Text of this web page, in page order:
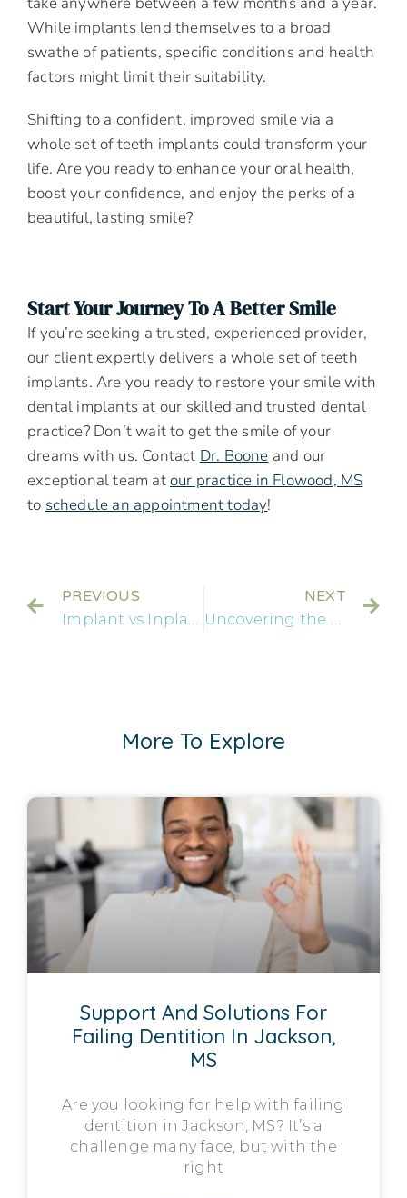
While implants lend themselves to a broad
swathe of patients, specific conditions and health
factors might limit their suitability.
Shifting to a confident, improved smile via a
whole set of teeth implants could transform your
life. Are you ready to enhance your oral health,
boost your confidence, and enjoy the perks of a
beautiful, lasting smile?
Start Your Journey To A Better Smile
If you’re seeking a trusted, experienced provider,
our client expertly delivers a whole set of teeth
implants. Are you ready to restore your smile with
dental implants at our skilled and trusted dental
practice? Don’t wait to get the smile of your
dreams with us. Contact Dr. Boone and our
exceptional team atour practice in Flowood, MS
to schedule an appointment today!
PREVIOUS NEXT
More To Explore
Support And Solutions For
Failing Dentition In Jackson,
MS
Are you looking for help with failing
dentition in Jackson, MS? It’s a
challenge many face, but with the
right